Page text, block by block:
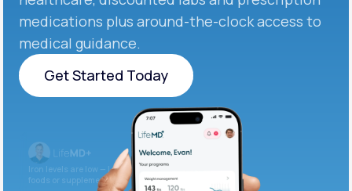
medications plus around-the-clock access to
medical guidance.
Get Started Today
Get Started Today
Iron levels are low — I recommend adding iron-rich
foods or supplements.